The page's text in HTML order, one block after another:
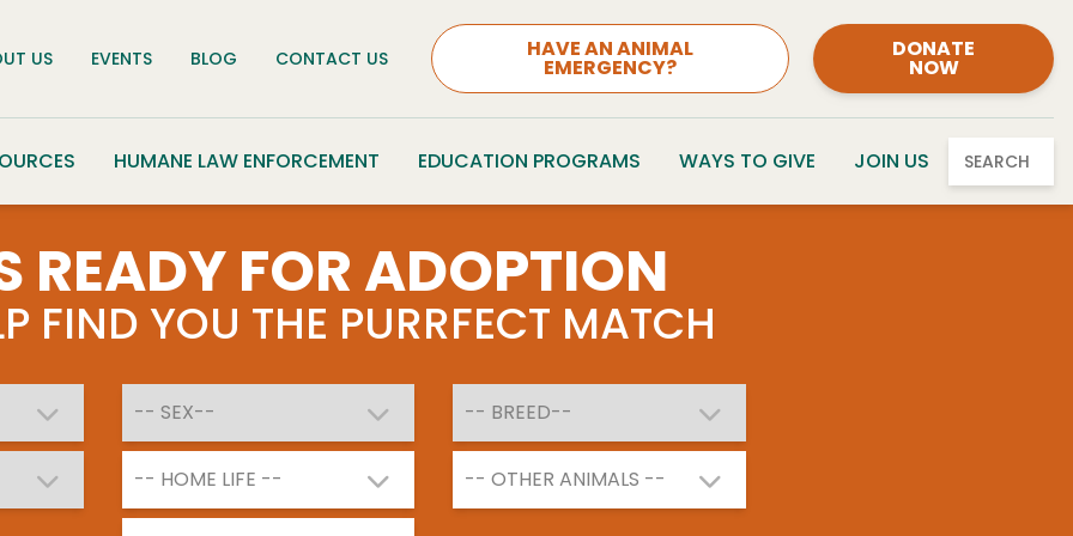
US EVENTS BLOG CONTACT US HAVE AN ANIMAL
EMERGENCY?
DONATE
NOW
HUMANE LAW ENFORCEMENT EDUCATION PROGRAMS WAYS TO GIVE JOIN US SEARCH
READY FOR ADOPTION
FIND YOU THE PURRFECT MATCH
-- HOME LIFE -- -- OTHER ANIMALS --